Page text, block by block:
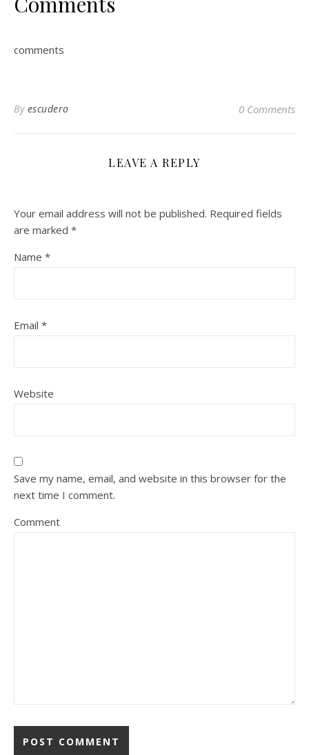
comments
By escudero 0 Comments
LEAVE A REPLY
Your email address will not be published. Required fields
are marked *
Name *
Email *
Website
Save my name, email, and website in this browser for the
next time I comment.
Comment